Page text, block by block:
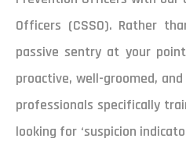
Officers (CSSO). Rather
passive sentry at your
proactive, well-groomed,
professionals specifically
looking for ‘suspicion